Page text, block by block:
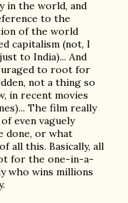
in the world, and
to the
of the world
capitalism (not, I
to India)... And
to root for
not a thing so
in recent movies
The film really
even vaguely
done, or what
all this. Basically, all
for the one-in-a-
who wins millions